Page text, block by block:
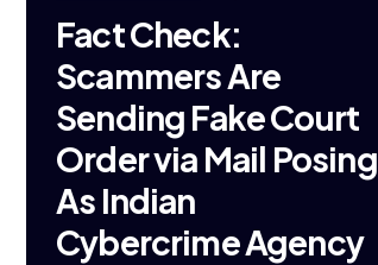
Fact Check:
Scammers Are
Sending Fake Court
Order via Mail Posing
As Indian
Cybercrime Agency